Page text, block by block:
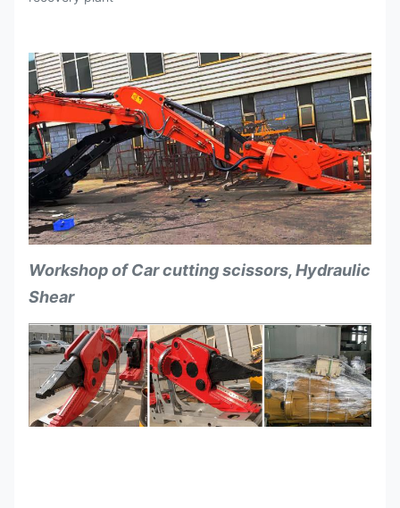
Force
Excavators
ton 18-26
Workshop of Car cutting scissors, Hydraulic
Shear